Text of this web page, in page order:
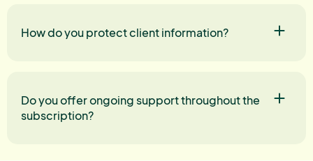
How do you protect client information?
Do you offer ongoing support throughout the
subscription?